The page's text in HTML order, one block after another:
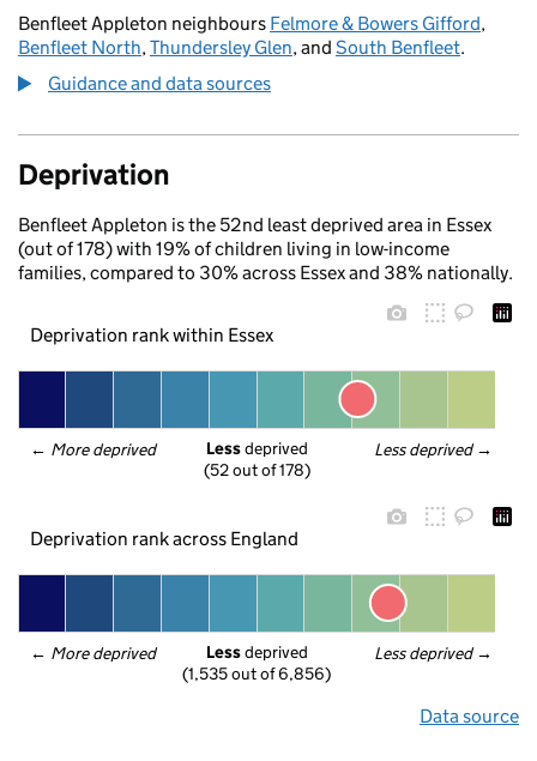
Benfleet Appleton neighbours Felmore & Bowers Gifford,
Benfleet North,Thundersley Glen, and South Benfleet.
Guidance and data sources
Deprivation
Benfleet Appleton is the 52nd least deprived area in Essex
(out of 178) with 19% of children living in low-income
families, compared to 30% across Essex and 38% nationally.
Deprivation rank within Essex
← More deprived Less deprived →
Less deprived
(52 out of 178)
Deprivation rank across England
← More deprived Less deprived →
Less deprived
(1,535 out of 6,856)
Data source